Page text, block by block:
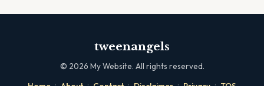
tweenangels
© 2026 My Website. All rights reserved.